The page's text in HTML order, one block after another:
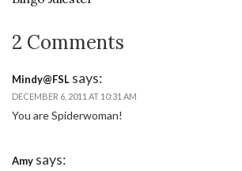
2 Comments
Mindy@FSL says:
DECEMBER 6, 2011 AT 10:31 AM
You are Spiderwoman!
Amy says: